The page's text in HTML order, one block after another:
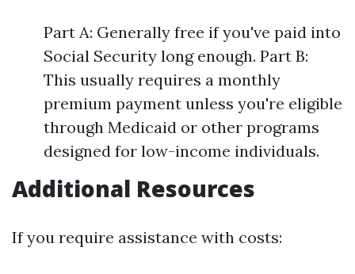
Part A: Generally free if you've paid into
Social Security long enough. Part B:
This usually requires a monthly
premium payment unless you're eligible
through Medicaid or other programs
designed for low-income individuals.
Additional Resources
If you require assistance with costs: